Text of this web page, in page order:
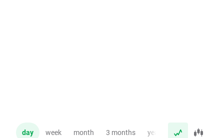
day week month 3 months year